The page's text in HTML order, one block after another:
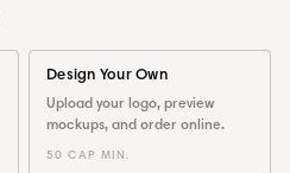
Design Your Own
Upload your logo, preview
mockups, and order online.
50 CAP MIN.